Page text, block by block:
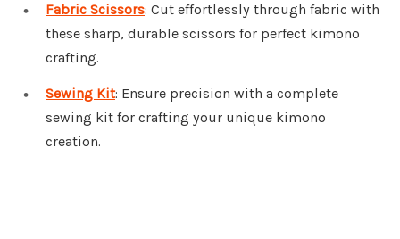
Fabric Scissors: Cut effortlessly through fabric with
these sharp, durable scissors for perfect kimono
crafting.
Sewing Kit: Ensure precision with a complete
sewing kit for crafting your unique kimono
creation.